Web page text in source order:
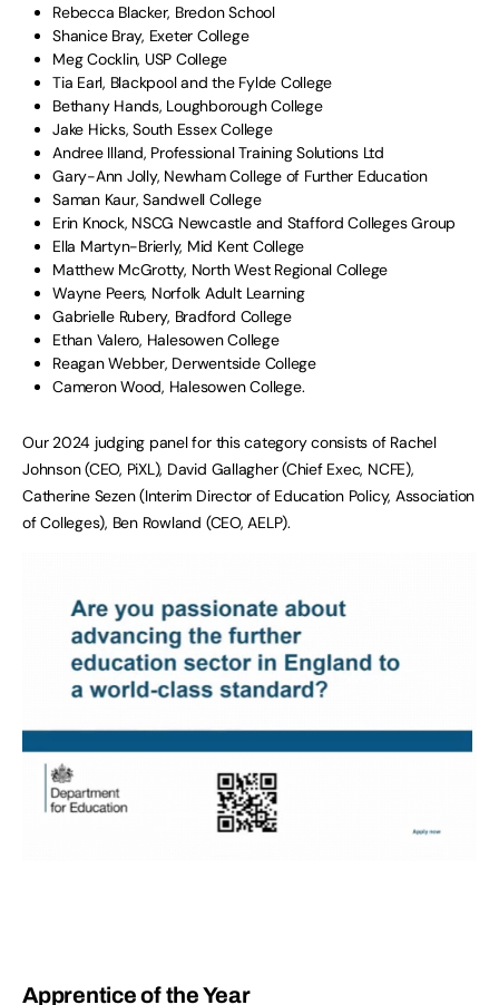
Rebecca Blacker, Bredon School
Shanice Bray, Exeter College
Meg Cocklin, USP College
Tia Earl, Blackpool and the Fylde College
Bethany Hands, Loughborough College
Jake Hicks, South Essex College
Andree Illand, Professional Training Solutions Ltd
Gary-Ann Jolly, Newham College of Further Education
Saman Kaur, Sandwell College
Erin Knock, NSCG Newcastle and Stafford Colleges Group
Ella Martyn-Brierly, Mid Kent College
Matthew McGrotty, North West Regional College
Wayne Peers, Norfolk Adult Learning
Gabrielle Rubery, Bradford College
Ethan Valero, Halesowen College
Reagan Webber, Derwentside College
Cameron Wood, Halesowen College.
Our 2024 judging panel for this category consists of Rachel
Johnson (CEO, PiXL), David Gallagher (Chief Exec, NCFE),
Catherine Sezen (Interim Director of Education Policy, Association
of Colleges), Ben Rowland (CEO, AELP).
Apprentice of the Year